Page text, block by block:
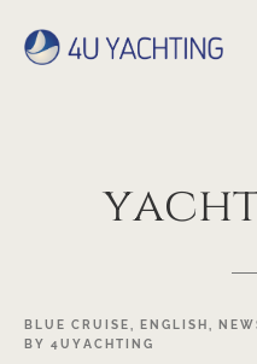
BLUE CRUISE ENGLISH
BY 4UYACHTING